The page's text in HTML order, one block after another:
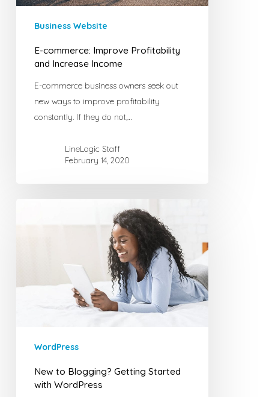
Business Website
E-commerce: Improve Profitability
and Increase Income
E-commerce business owners seek out
new ways to improve profitability
constantly. If they do not,…
LineLogic Staff
February 14, 2020
with
WordPress
New to Blogging? Getting Started
with WordPress